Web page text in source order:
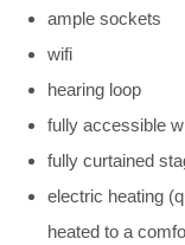
ample sockets
wifi
hearing loop
fully accessible
fully curtained
electric heating
heated to a